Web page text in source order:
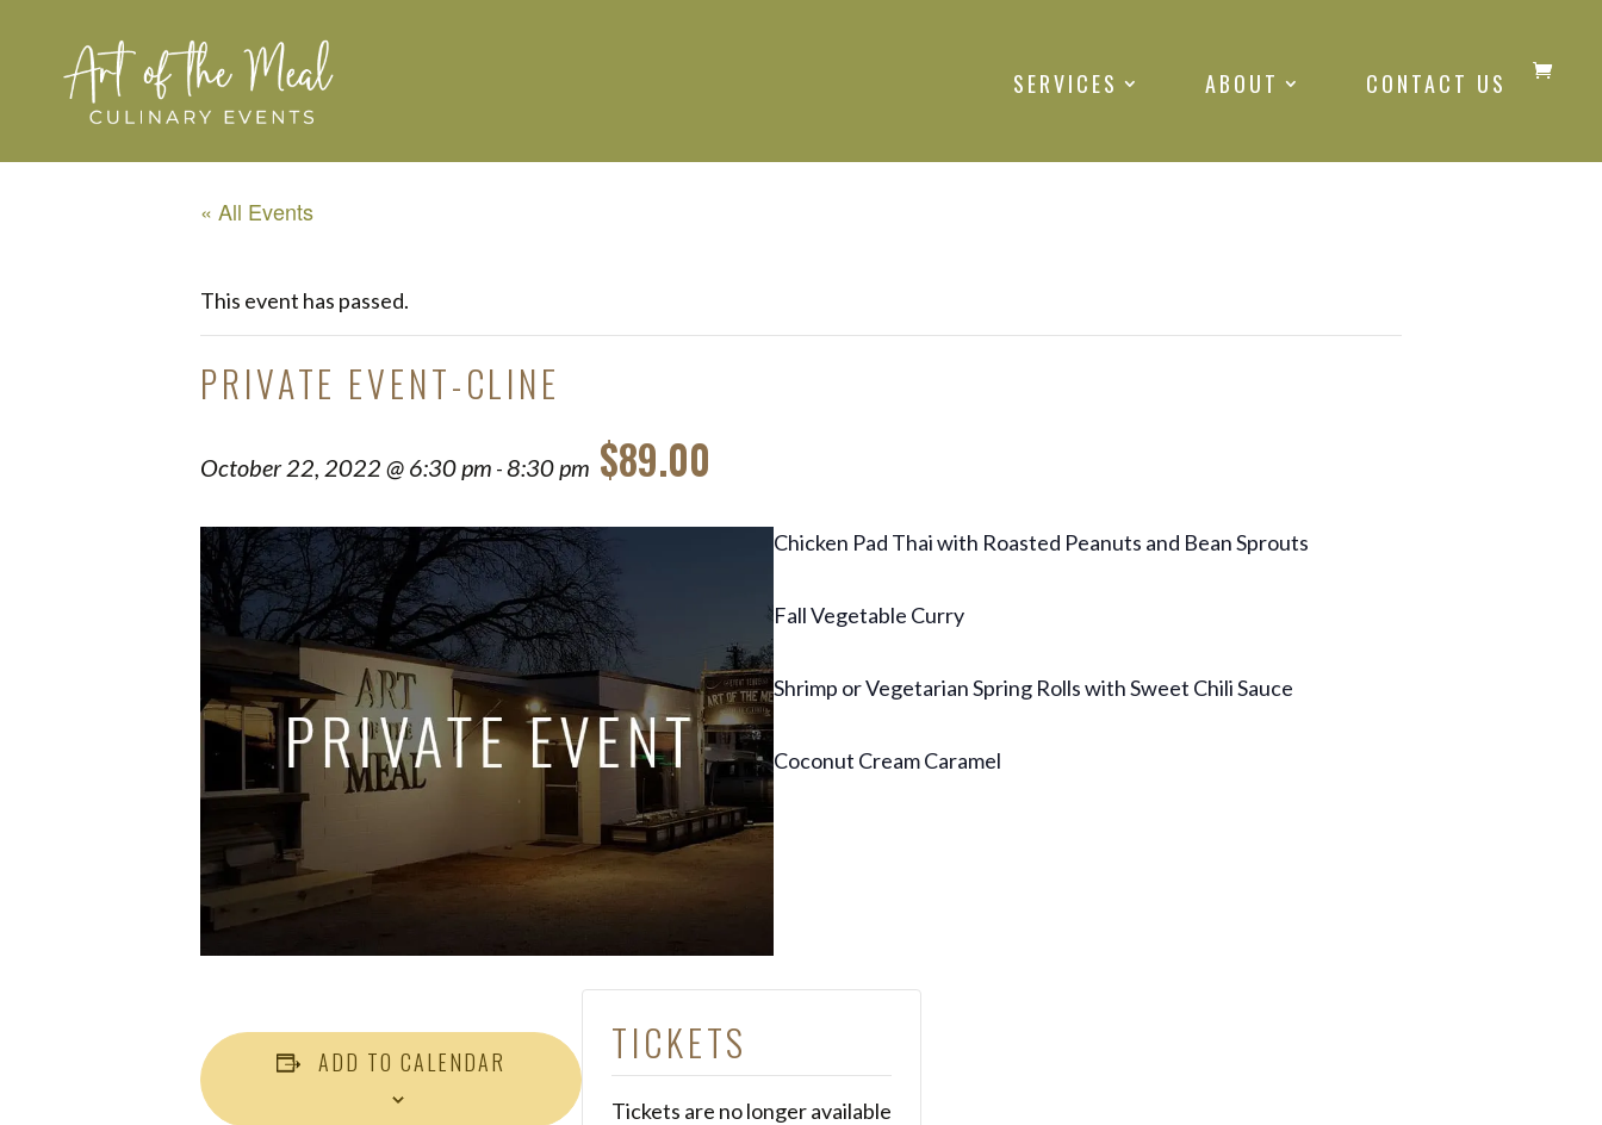
SERVICES ABOUT CONTACT US
« All Events
This event has passed.
PRIVATE EVENT-CLINE
October 22, 2022 @ 6:30 pm -8:30 pm $89.00
Chicken Pad Thai with Roasted Peanuts and Bean Sprouts
Fall Vegetable Curry
Shrimp or Vegetarian Spring Rolls with Sweet Chili Sauce
Coconut Cream Caramel
ADD TO CALENDAR TICKETS
Tickets are no longer available